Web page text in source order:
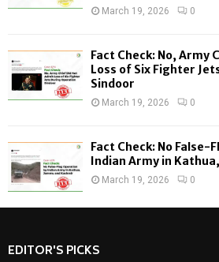
March 19, 2026 0
Fact Check: No, Army
Loss of Six Fighter
Sindoor
March 19, 2026 0
Fact Check: No False-
Indian Army in
March 19, 2026 0
EDITOR'S PICKS